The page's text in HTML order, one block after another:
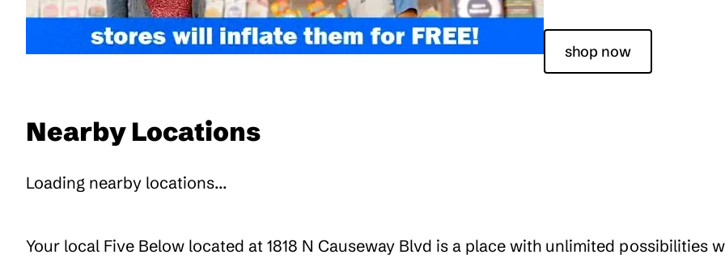
shop now
Nearby Locations
Loading nearby locations...
Your local Five Below located at 1818 N Causeway Blvd is a place with unlimited possibilities